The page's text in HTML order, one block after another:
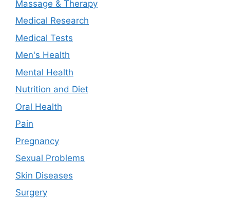
Massage & Therapy
Medical Research
Medical Tests
Men's Health
Mental Health
Nutrition and Diet
Oral Health
Pain
Pregnancy
Sexual Problems
Skin Diseases
Surgery